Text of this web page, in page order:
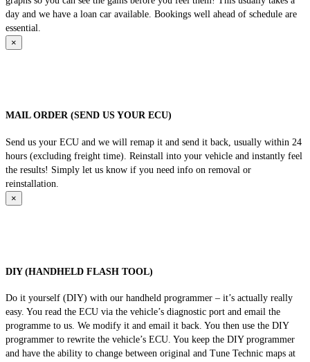
day and we have a loan car available. Bookings well ahead of schedule are
essential.
×
MAIL ORDER (SEND US YOUR ECU)
Send us your ECU and we will remap it and send it back, usually within 24
hours (excluding freight time). Reinstall into your vehicle and instantly feel
the results! Simply let us know if you need info on removal or
reinstallation.
×
DIY (HANDHELD FLASH TOOL)
Do it yourself (DIY) with our handheld programmer – it’s actually really
easy. You read the ECU via the vehicle’s diagnostic port and email the
programme to us. We modify it and email it back. You then use the DIY
programmer to rewrite the vehicle’s ECU. You keep the DIY programmer
and have the ability to change between original and Tune Technic maps at